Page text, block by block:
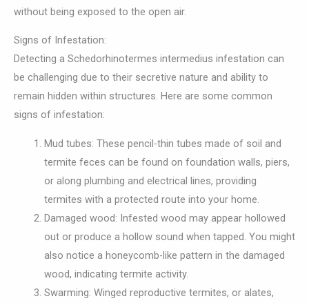
without being exposed to the open air.
Signs of Infestation:
Detecting a Schedorhinotermes intermedius infestation can
be challenging due to their secretive nature and ability to
remain hidden within structures. Here are some common
signs of infestation:
Mud tubes: These pencil-thin tubes made of soil and
termite feces can be found on foundation walls, piers,
or along plumbing and electrical lines, providing
termites with a protected route into your home.
Damaged wood: Infested wood may appear hollowed
out or produce a hollow sound when tapped. You might
also notice a honeycomb-like pattern in the damaged
wood, indicating termite activity.
Swarming: Winged reproductive termites, or alates,